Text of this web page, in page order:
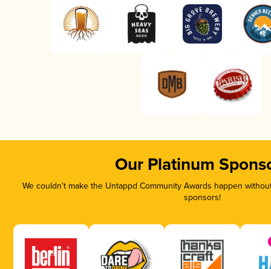
Our Platinum
We couldn’t make the Untappd Community Awards happen
sponsors!